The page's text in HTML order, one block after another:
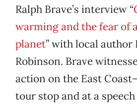
Ralph Brave’s interview “
warming and the fear of
planet” with local author
Robinson. Brave
action on the East
tour stop and at a